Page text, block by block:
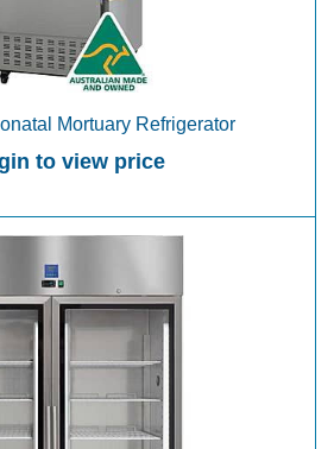
Mortuary Refrigerator
to view price